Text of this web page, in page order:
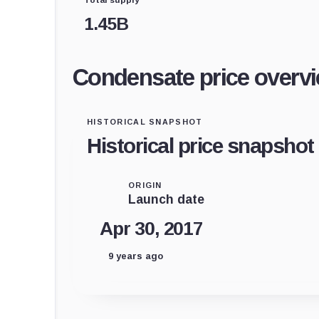
1.45B
Condensate price
HISTORICAL SNAPSHOT
Historical price snapshot
ORIGIN
Launch date
Apr 30, 2017
9 years ago